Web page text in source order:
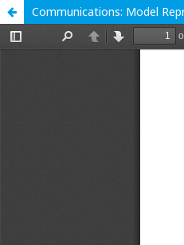
Communications: Model